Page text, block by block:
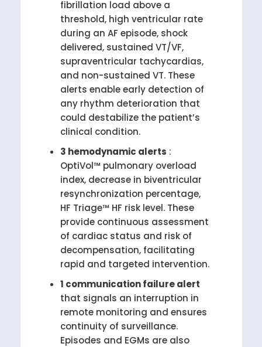
fibrillation load above a
threshold, high ventricular rate
during an AF episode, shock
delivered, sustained VT/VF,
supraventricular tachycardias,
and non-sustained VT. These
alerts enable early detection of
any rhythm deterioration that
could destabilize the patient’s
clinical condition.
3 hemodynamic alerts :
OptiVol™ pulmonary overload
index, decrease in biventricular
resynchronization percentage,
HF Triage™ HF risk level. These
provide continuous assessment
of cardiac status and risk of
decompensation, facilitating
rapid and targeted intervention.
1 communication failure alert
that signals an interruption in
remote monitoring and ensures
continuity of surveillance.
Episodes and EGMs are also